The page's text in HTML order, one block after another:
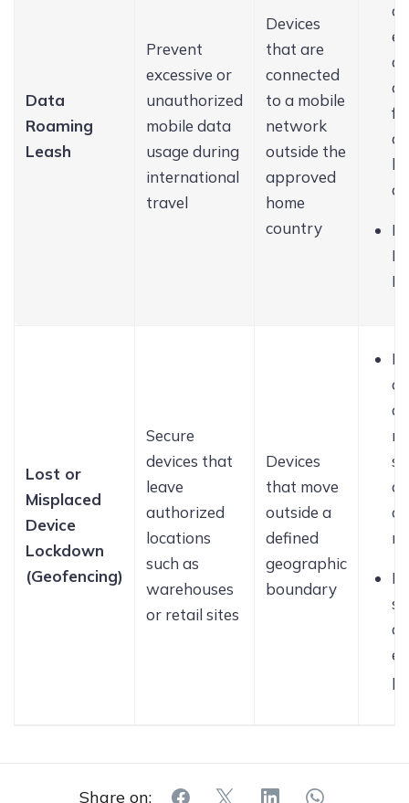
Data
Roaming
Leash
Prevent
excessive or
unauthorized
mobile data
usage during
international
travel
Devices
that are
connected
to a mobile
network
outside the
approved
home
country
Lost or
Misplaced
Device
Lockdown
(Geofencing)
Secure
devices that
leave
authorized
locations
such as
warehouses
or retail sites
Devices
that move
outside a
defined
geographic
boundary
a
a
Share on: